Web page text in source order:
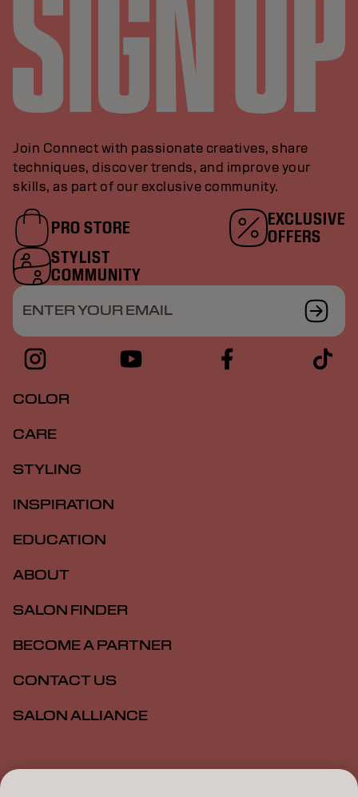
Join Connect with passionate creatives, share
techniques, discover trends, and improve your
skills, as part of our exclusive community.
PRO STORE
EXCLUSIVE
OFFERS
STYLIST
COMMUNITY
ENTER YOUR EMAIL
COLOR
CARE
STYLING
INSPIRATION
EDUCATION
ABOUT
SALON FINDER
BECOME A PARTNER
CONTACT US
SALON ALLIANCE
Imprint